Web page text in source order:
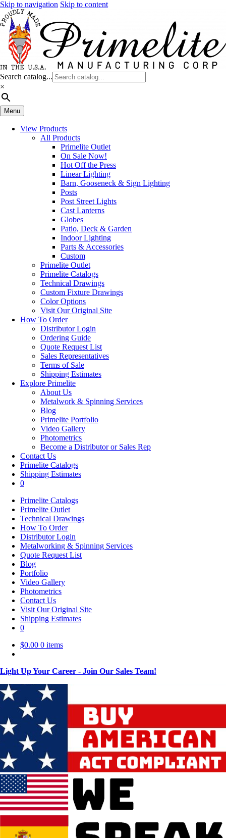
Skip to navigation Skip to content
Search catalog...
×
Menu
View Products
All Products
Primelite Outlet
On Sale Now!
Hot Off the Press
Linear Lighting
Barn, Gooseneck & Sign Lighting
Posts
Post Street Lights
Cast Lanterns
Globes
Patio, Deck & Garden
Indoor Lighting
Parts & Accessories
Custom
Primelite Outlet
Primelite Catalogs
Technical Drawings
Custom Fixture Drawings
Color Options
Visit Our Original Site
How To Order
Distributor Login
Ordering Guide
Quote Request List
Sales Representatives
Terms of Sale
Shipping Estimates
Explore Primelite
About Us
Metalwork & Spinning Services
Blog
Primelite Portfolio
Video Gallery
Photometrics
Become a Distributor or Sales Rep
Contact Us
Primelite Catalogs
Shipping Estimates
0
Primelite Catalogs
Primelite Outlet
Technical Drawings
How To Order
Distributor Login
Metalworking & Spinning Services
Quote Request List
Blog
Portfolio
Video Gallery
Photometrics
Contact Us
Visit Our Original Site
Shipping Estimates
0
$0.00 0 items
Light Up Your Career - Join Our Sales Team!